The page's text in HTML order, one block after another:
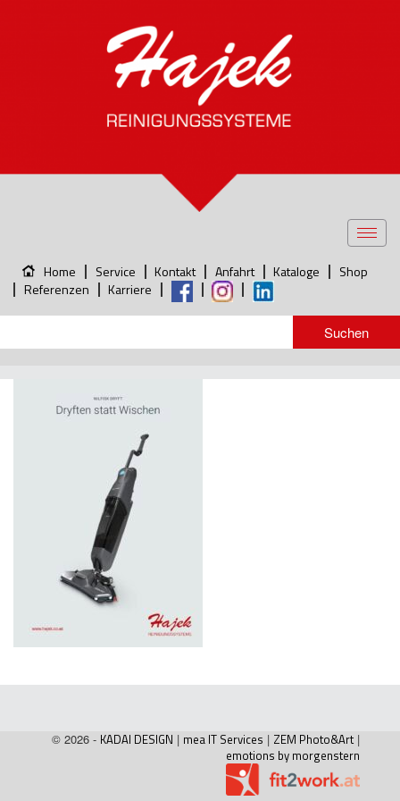
Home Service Kontakt Anfahrt Kataloge
Shop
Referenzen
Karriere
© 2026 - KADAI DESIGN | mea IT Services | ZEM Photo&Art |
emotions by morgenstern